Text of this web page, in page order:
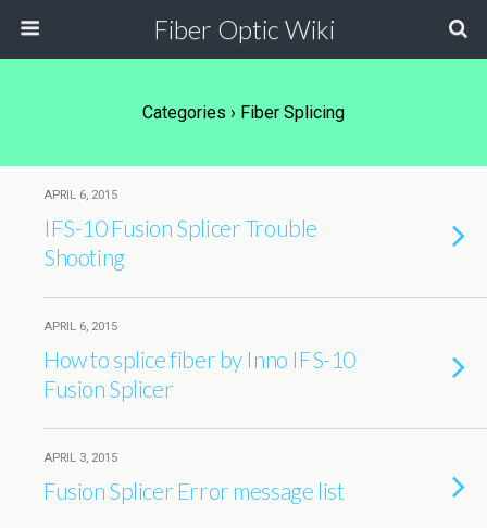
Fiber Optic Wiki
Categories › Fiber Splicing
APRIL 6, 2015
IFS-10 Fusion Splicer Trouble
Shooting
APRIL 6, 2015
How to splice fiber by Inno IFS-10
Fusion Splicer
APRIL 3, 2015
Fusion Splicer Error message list